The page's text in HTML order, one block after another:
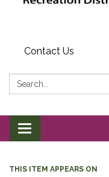
Contact Us
Search:
Toggle
navigation
THIS ITEM APPEARS ON